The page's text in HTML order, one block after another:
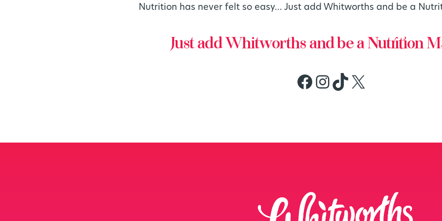
Nutrition has never felt so easy… Just add Whitworths and be a
Just add Whitworths and be a Nutrition
Facebook
Instagram
TikTok
X